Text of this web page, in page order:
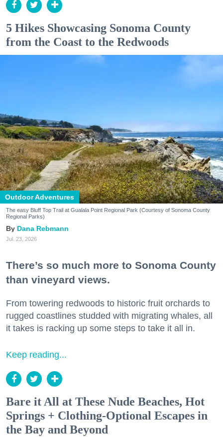
5 Hikes Showcasing Sonoma County
from the Coast to the Redwoods
Outdoor Adventures
The easy Bluff Top Trail at Gualala Point Regional Park (Courtesy of Sonoma County
Regional Parks)
Dana Rebmann
Jul. 23, 2026
There’s so much more to Sonoma County
than vineyard views.
From towering redwoods to historic fruit orchards to
rugged coastlines studded with migrating whales, all
it takes is racking up some steps to take it all in.
Keep reading...
Bare it All at These Nude Beaches, Hot
Springs + Clothing-Optional Escapes in
the Bay and Beyond